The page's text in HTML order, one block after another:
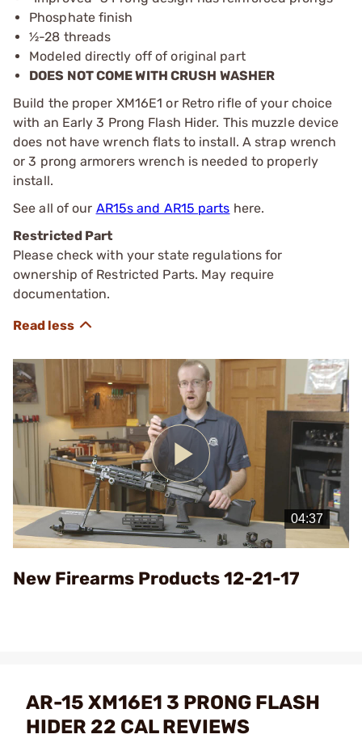
Phosphate finish
½-28 threads
Modeled directly off of original part
DOES NOT COME WITH CRUSH WASHER
Build the proper XM16E1 or Retro rifle of your choice
with an Early 3 Prong Flash Hider. This muzzle device
does not have wrench flats to install. A strap wrench
or 3 prong armorers wrench is needed to properly
install.
See all of our AR15s and AR15 parts here.
Restricted Part
Please check with your state regulations for
ownership of Restricted Parts. May require
documentation.
Play
Video
New Firearms Products 12-21-17
AR-15 XM16E1 3 PRONG FLASH
HIDER 22 CAL REVIEWS